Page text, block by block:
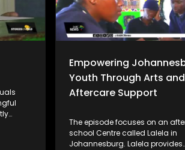
Empowering
Youth Through Arts and
Aftercare Support
The episode focuses on an
school Centre called Lalela in
Johannesburg. Lalela provides